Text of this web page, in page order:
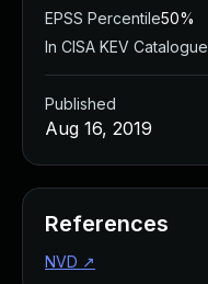
EPSS Percentile50%
In CISA KEV Catalogue
Published
Aug 16, 2019
References
NVD ↗